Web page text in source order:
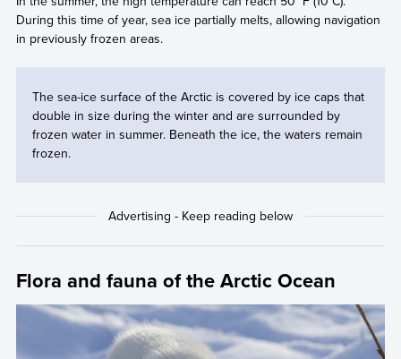
During this time of year, sea ice partially melts, allowing navigation
in previously frozen areas.
The sea-ice surface of the Arctic is covered by ice caps that
double in size during the winter and are surrounded by
frozen water in summer. Beneath the ice, the waters remain
frozen.
Flora and fauna of the Arctic Ocean